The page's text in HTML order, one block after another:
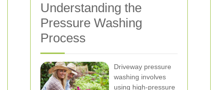
Understanding the
Pressure Washing
Process
Driveway pressure
washing involves
using high-pressure